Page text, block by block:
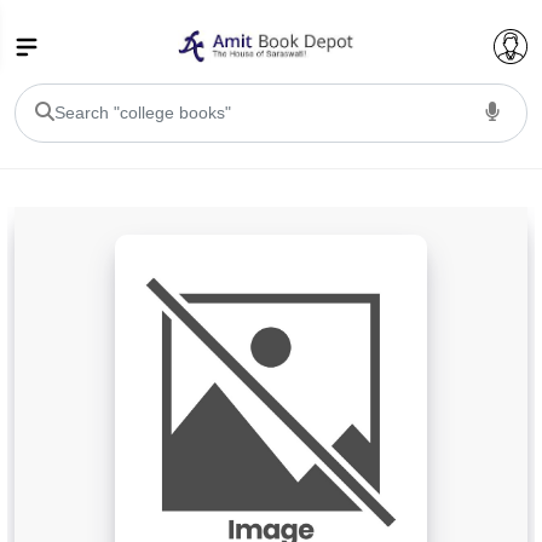
BA 1st Semester PU Chandigarh
BA 3rd Semester PU Chandigarh
BA 5th Semester PU Chandigarh
BA 6th Semester PU Chandigarh
BSC PU Chandigarh
BSC 1st Semester PU Chandigarh
BSC 3rd Semester PU Chandigarh